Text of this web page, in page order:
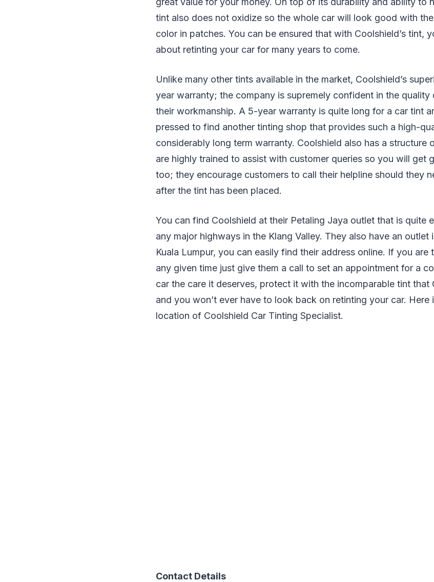
tint also does not oxidize so the whole car will look good with
color in patches. You can be ensured that with Coolshield’s tint,
about retinting your car for many years to come.
Unlike many other tints available in the market, Coolshield’s
year warranty; the company is supremely confident in the
their workmanship. A 5-year warranty is quite long for a car tint
pressed to find another tinting shop that provides such a high-
considerably long term warranty. Coolshield also has a structure
are highly trained to assist with customer queries so you will get
too; they encourage customers to call their helpline should they
after the tint has been placed.
You can find Coolshield at their Petaling Jaya outlet that is quite
any major highways in the Klang Valley. They also have an outlet
Kuala Lumpur, you can easily find their address online. If you
any given time just give them a call to set an appointment for a
car the care it deserves, protect it with the incomparable tint that
and you won’t ever have to look back on retinting your car. Here
location of Coolshield Car Tinting Specialist.
Contact Details